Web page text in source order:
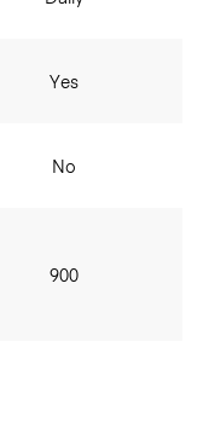
Yes
No
900